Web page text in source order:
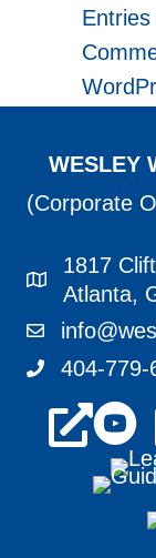
Entries
WESLEY
(Corporate
1817 Clifton
1817
Atlanta,
404-779-
404-779-
youtube